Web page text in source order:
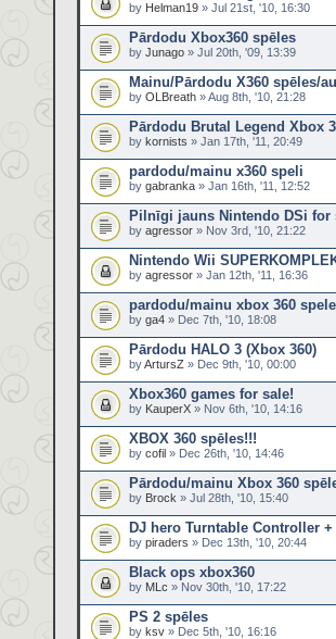
by Helman19 » Jul 21st, '10, 16:30
Pārdodu Xbox360 spēles
by Junago » Jul 20th, '09, 13:39
Mainu/Pārdodu X360 spēles/
by OLBreath » Aug 8th, '10, 21:28
Pārdodu Brutal Legend Xbox
by kornists » Jan 17th, '11, 20:49
pardodu/mainu x360 speli
by gabranka » Jan 16th, '11, 12:52
Pilnīgi jauns Nintendo DSi for
by agressor » Nov 3rd, '10, 21:22
Nintendo Wii
by agressor » Jan 12th, '11, 16:36
pardodu/mainu xbox 360
by ga4 » Dec 7th, '10, 18:08
Pārdodu HALO 3 (Xbox 360)
byArtursZ » Dec 9th, '10, 00:00
Xbox360 games for sale!
by KauperX » Nov 6th, '10, 14:16
XBOX 360 spēles!!!
by cofil » Dec 26th, '10, 14:46
Pārdodu/mainu Xbox 360
by Brock » Jul 28th, '10, 15:40
DJ hero Turntable Controller
by piraders » Dec 13th, '10, 20:44
Black ops xbox360
by MLc » Nov 30th, '10, 17:22
PS 2 spēles
by ksv » Dec 5th, '10, 16:16